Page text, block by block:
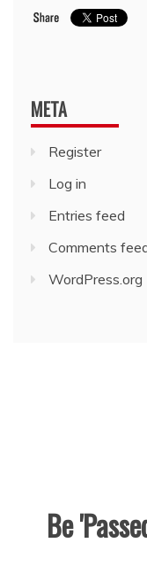
META
Register
Log in
Entries feed
Comments
WordPress.org
Be